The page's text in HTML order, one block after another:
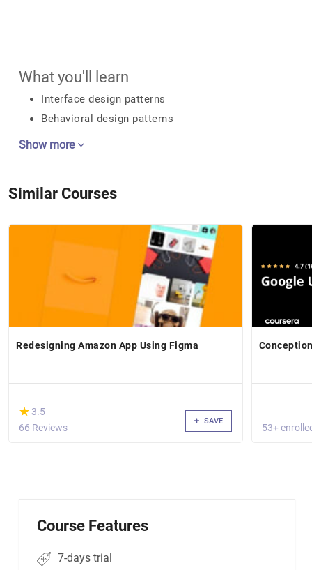
What you'll learn
Interface design patterns
Behavioral design patterns
Show more
Similar Courses
Redesigning Amazon App Using Figma
(*)
★
★ 3.5
66 Reviews
SAVE
53+
Course Features
7-days trial